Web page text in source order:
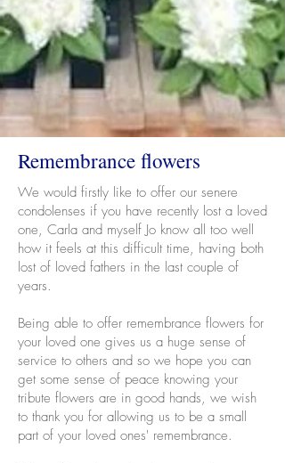
Remembrance flowers
We would firstly like to offer our senere
condolenses if you have recently lost a loved
one, Carla and myself Jo know all too well
how it feels at this difficult time, having both
lost of loved fathers in the last couple of
years.
Being able to offer remembrance flowers for
your loved one gives us a huge sense of
service to others and so we hope you can
get some sense of peace knowing your
tribute flowers are in good hands, we wish
to thank you for allowing us to be a small
part of your loved ones' remembrance.